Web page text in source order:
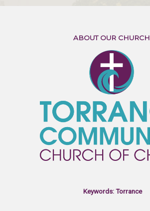
ABOUT OUR CHURCH
Keywords: Torrance